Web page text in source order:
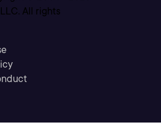
All rights